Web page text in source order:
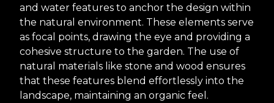
and water features to anchor the design within
the natural environment. These elements serve
as focal points, drawing the eye and providing a
cohesive structure to the garden. The use of
natural materials like stone and wood ensures
that these features blend effortlessly into the
landscape, maintaining an organic feel.